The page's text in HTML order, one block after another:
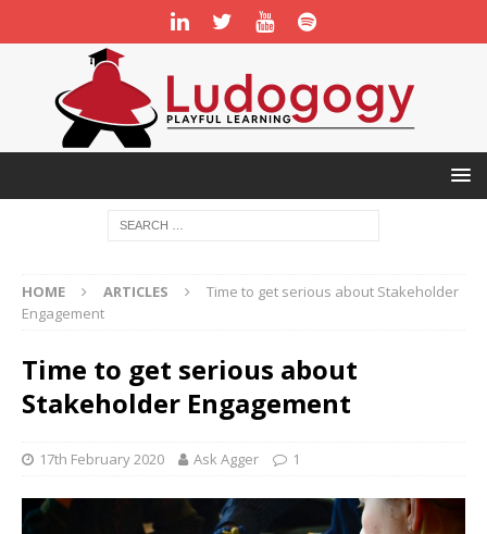
HOME ARTICLES
Time to get serious about Stakeholder
Engagement
Time to get serious about
Stakeholder Engagement
17th February 2020 Ask Agger 1